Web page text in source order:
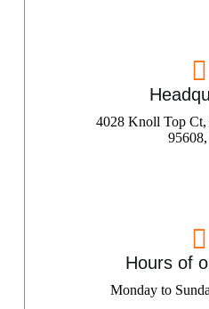
4028 Knoll Top
Hours of
Monday to